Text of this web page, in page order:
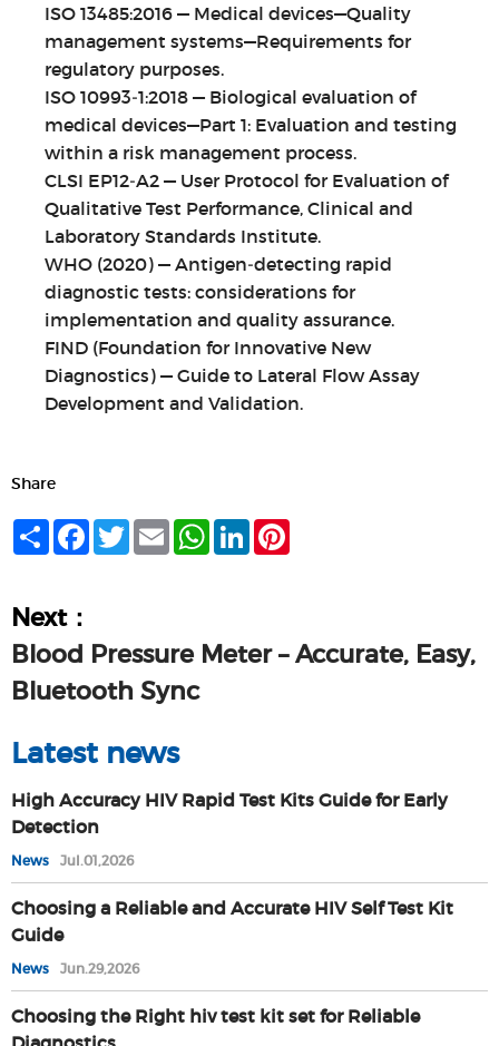
ISO 13485:2016 — Medical devices—Quality
management systems—Requirements for
regulatory purposes.
ISO 10993‑1:2018 — Biological evaluation of
medical devices—Part 1: Evaluation and testing
within a risk management process.
CLSI EP12‑A2 — User Protocol for Evaluation of
Qualitative Test Performance, Clinical and
Laboratory Standards Institute.
WHO (2020) — Antigen‑detecting rapid
diagnostic tests: considerations for
implementation and quality assurance.
FIND (Foundation for Innovative New
Diagnostics) — Guide to Lateral Flow Assay
Development and Validation.
Share
Share Facebook
TwitterEmail WhatsApp
LinkedIn
Next：
Blood Pressure Meter – Accurate, Easy,
Bluetooth Sync
Latest news
High Accuracy HIV Rapid Test Kits Guide for Early
Detection
News Jul.01,2026
Choosing a Reliable and Accurate HIV Self Test Kit
Guide
News Jun.29,2026
Choosing the Right hiv test kit set for Reliable